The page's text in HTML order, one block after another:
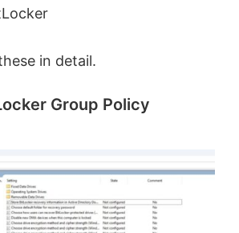
in detail.
Group Policy